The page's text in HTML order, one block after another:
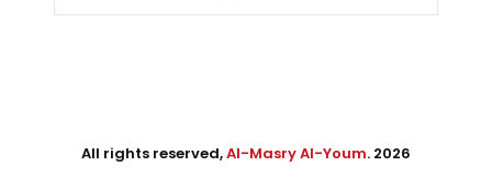
All rights reserved,Al-Masry Al-Youm. 2026